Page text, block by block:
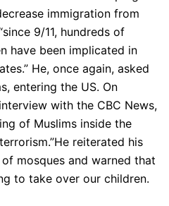
immigration from
9/11, hundreds of
have been implicated in
He, once again, asked
entering the US. On
with the CBC News,
of Muslims inside the
reiterated his
mosques and warned that
to take over our children.